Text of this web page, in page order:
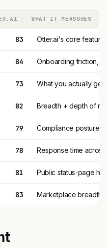
WHAT IT MEASURES
83 Otter.ai's core feature
84 Onboarding friction,
73 What you actually get
82 Breadth + depth of
79 Compliance posture
78 Response time
81 Public status-page
83 Marketplace breadth,